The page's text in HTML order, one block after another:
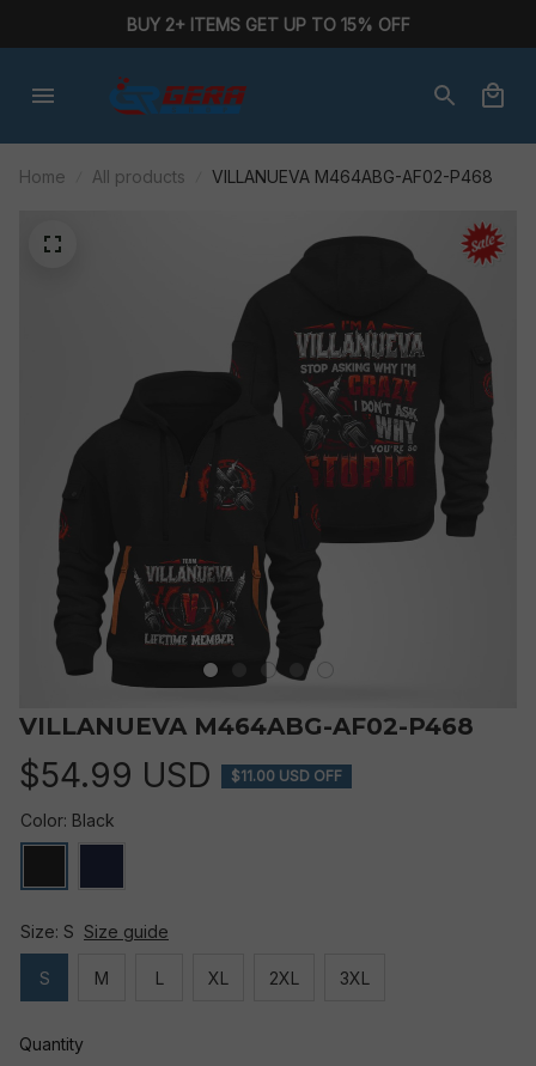
BUY 2+ ITEMS GET UP TO 15% OFF
Home All products VILLANUEVA M464ABG-AF02-P468
VILLANUEVA M464ABG-AF02-P468
$54.99 USD $11.00 USD OFF
Color: Black
Size: S Size guide
S M L XL 2XL 3XL
Quantity